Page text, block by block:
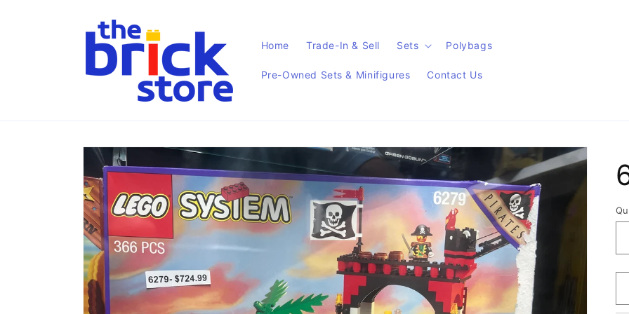
Home Trade-In & Sell Sets Polybags
Pre-Owned Sets & Minifigures Contact Us
Skip to
product
information